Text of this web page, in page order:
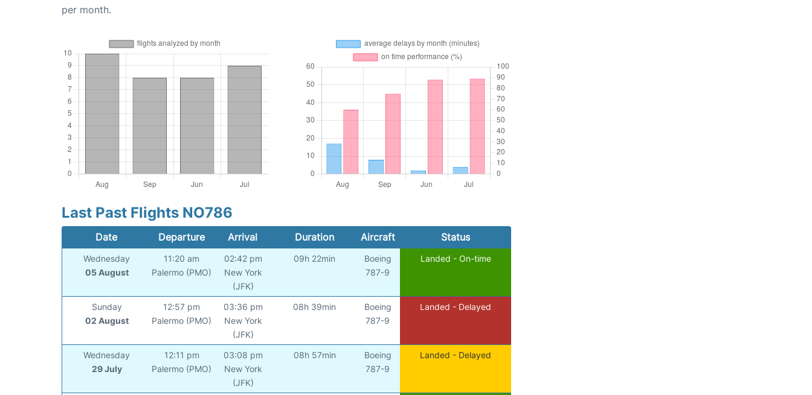
per month.
Last Past Flights NO786
Date Departure Arrival Duration Aircraft Status
Wednesday
05 August
11:20 am
Palermo (PMO)
02:42 pm
New York
(JFK)
09h 22min
Boeing
787-9
Landed - On-time
Sunday
02 August
12:57 pm
Palermo (PMO)
03:36 pm
New York
(JFK)
08h 39min
Boeing
787-9
Landed - Delayed
Wednesday
29 July
12:11 pm
Palermo (PMO)
03:08 pm
New York
(JFK)
08h 57min
Boeing
787-9
Landed - Delayed